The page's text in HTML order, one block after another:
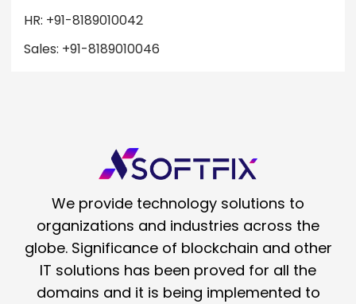
HR: +91-8189010042
Sales: +91-8189010046
We provide technology solutions to
organizations and industries across the
globe. Significance of blockchain and other
IT solutions has been proved for all the
domains and it is being implemented to